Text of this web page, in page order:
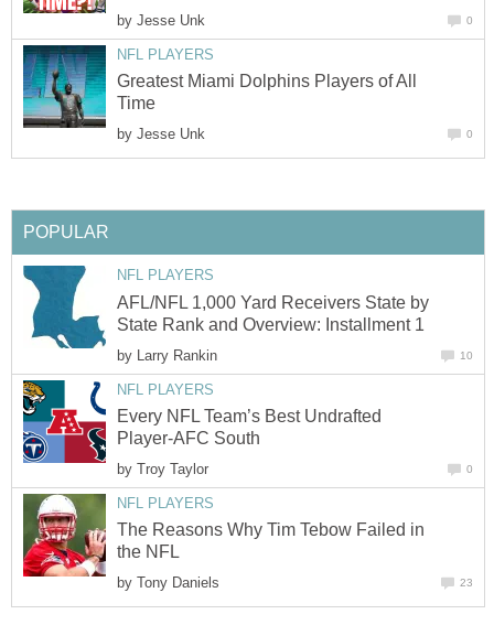
by Jesse Unk 0
NFL PLAYERS
Greatest Miami Dolphins Players of All
Time
by Jesse Unk 0
POPULAR
NFL PLAYERS
AFL/NFL 1,000 Yard Receivers State by
State Rank and Overview: Installment 1
by Larry Rankin 10
NFL PLAYERS
Every NFL Team’s Best Undrafted
Player-AFC South
by Troy Taylor 0
NFL PLAYERS
The Reasons Why Tim Tebow Failed in
the NFL
by Tony Daniels 23